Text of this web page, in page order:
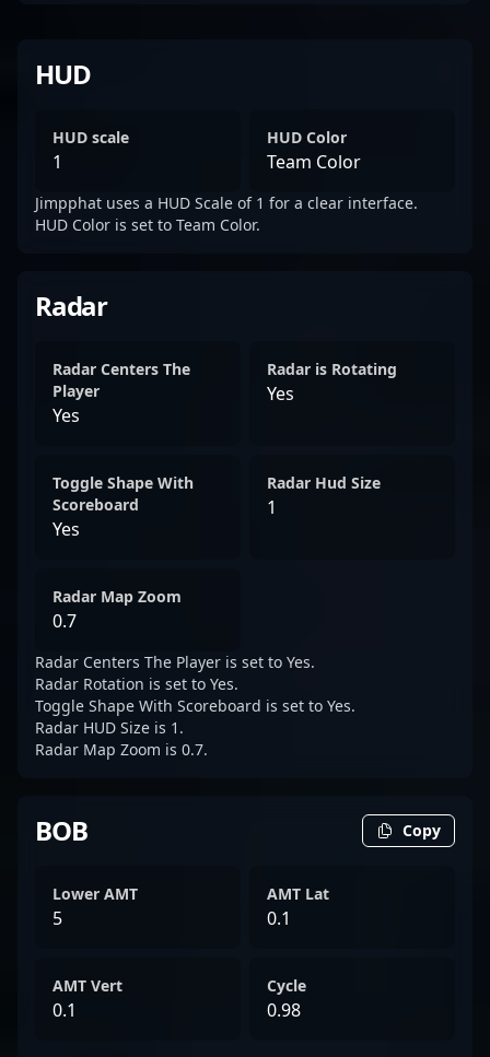
HUD
HUD scale
1
HUD Color
Team Color
Jimpphat uses a HUD Scale of 1 for a clear interface.
HUD Color is set to Team Color.
Radar
Radar Centers The
Player
Yes
Radar is Rotating
Yes
Toggle Shape With
Scoreboard
Yes
Radar Hud Size
1
Radar Map Zoom
0.7
Radar Centers The Player is set to Yes.
Radar Rotation is set to Yes.
Toggle Shape With Scoreboard is set to Yes.
Radar HUD Size is 1.
Radar Map Zoom is 0.7.
BOB Copy
Lower AMT
5
AMT Lat
0.1
AMT Vert
0.1
Cycle
0.98